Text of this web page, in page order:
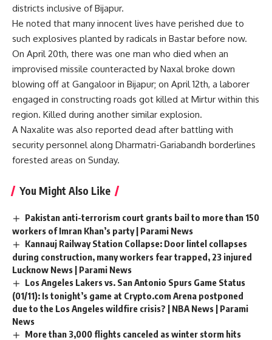
districts inclusive of Bijapur.
He noted that many innocent lives have perished due to
such explosives planted by radicals in Bastar before now.
On April 20th, there was one man who died when an
improvised missile counteracted by Naxal broke down
blowing off at Gangaloor in Bijapur; on April 12th, a laborer
engaged in constructing roads got killed at Mirtur within this
region. Killed during another similar explosion.
A Naxalite was also reported dead after battling with
security personnel along Dharmatri-Gariabandh borderlines
forested areas on Sunday.
You Might Also Like
Pakistan anti-terrorism court grants bail to more than 150
workers of Imran Khan’s party | Parami News
Kannauj Railway Station Collapse: Door lintel collapses
during construction, many workers fear trapped, 23 injured
Lucknow News | Parami News
Los Angeles Lakers vs. San Antonio Spurs Game Status
(01/11): Is tonight’s game at Crypto.com Arena postponed
due to the Los Angeles wildfire crisis? | NBA News | Parami
News
More than 3,000 flights canceled as winter storm hits